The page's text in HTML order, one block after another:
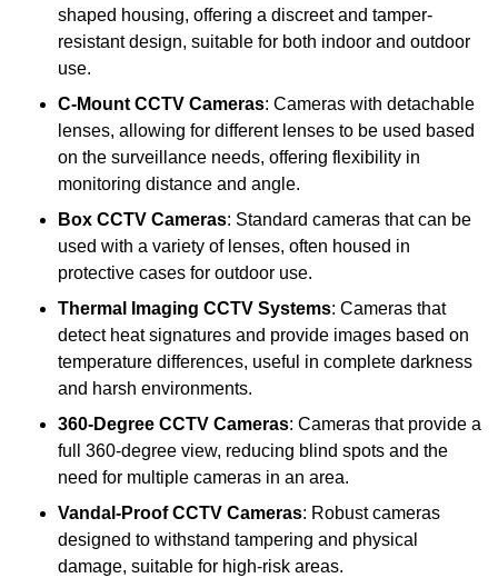
shaped housing, offering a discreet and tamper-
resistant design, suitable for both indoor and outdoor
use.
C-Mount CCTV Cameras: Cameras with detachable
lenses, allowing for different lenses to be used based
on the surveillance needs, offering flexibility in
monitoring distance and angle.
Box CCTV Cameras: Standard cameras that can be
used with a variety of lenses, often housed in
protective cases for outdoor use.
Thermal Imaging CCTV Systems: Cameras that
detect heat signatures and provide images based on
temperature differences, useful in complete darkness
and harsh environments.
360-Degree CCTV Cameras: Cameras that provide a
full 360-degree view, reducing blind spots and the
need for multiple cameras in an area.
Vandal-Proof CCTV Cameras: Robust cameras
designed to withstand tampering and physical
damage, suitable for high-risk areas.